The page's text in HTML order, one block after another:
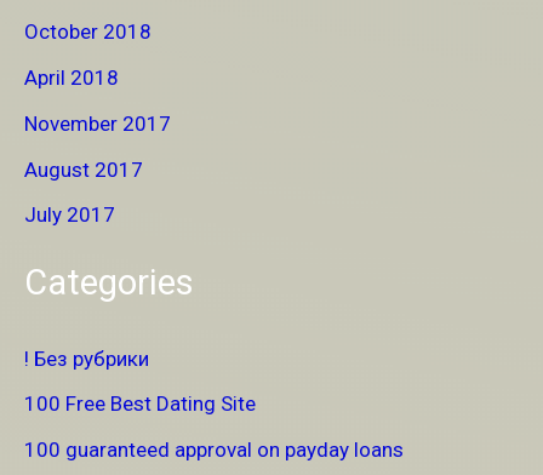
October 2018
April 2018
November 2017
August 2017
July 2017
Categories
! Без рубрики
100 Free Best Dating Site
100 guaranteed approval on payday loans